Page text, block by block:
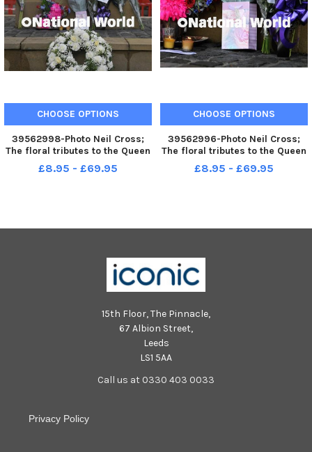
CHOOSE OPTIONS
39562998-Photo Neil Cross;
The floral tributes to the Queen
at the Obelisk on Preston Flag
Market
£8.95 - £69.95
CHOOSE OPTIONS
39562996-Photo Neil Cross;
The floral tributes to the Queen
at the Obelisk on Preston Flag
Market
£8.95 - £69.95
15th Floor, The Pinnacle,
67 Albion Street,
Leeds
LS1 5AA
Call us at 0330 403 0033
Privacy Policy